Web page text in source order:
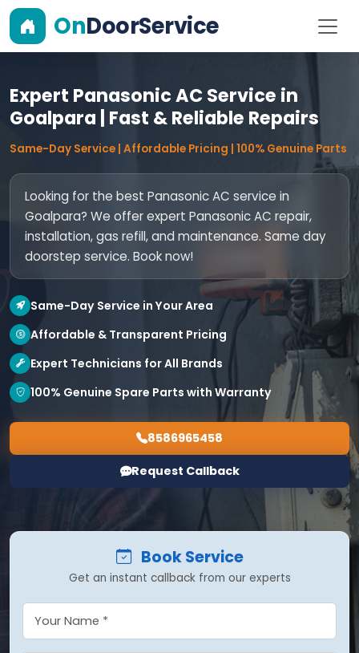
OnDoorService
Expert Panasonic AC Service in
Goalpara | Fast & Reliable Repairs
Same-Day Service | Affordable Pricing | 100% Genuine Parts
Looking for the best Panasonic AC service in
Goalpara? We offer expert Panasonic AC repair,
installation, gas refill, and maintenance. Same day
doorstep service. Book now!
Same-Day Service in Your Area
Affordable & Transparent Pricing
Expert Technicians for All Brands
100% Genuine Spare Parts with Warranty
8586965458
Request Callback
Book Service
Get an instant callback from our experts